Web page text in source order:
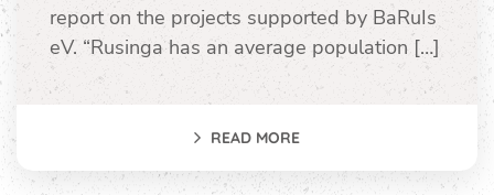
report on the projects supported by BaRuIs
eV. “Rusinga has an average population […]
READ MORE